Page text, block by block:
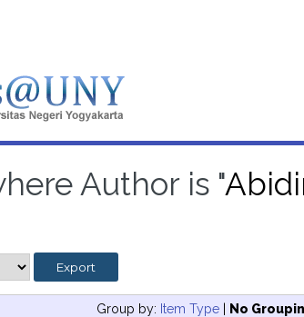
Author is "
Group by: Item Type| No